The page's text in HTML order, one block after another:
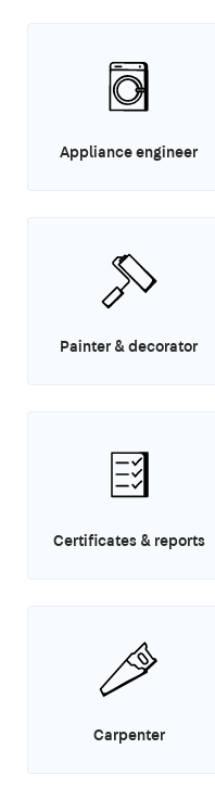
Appliance engineer
Painter & decorator
Certificates & reports
Carpenter